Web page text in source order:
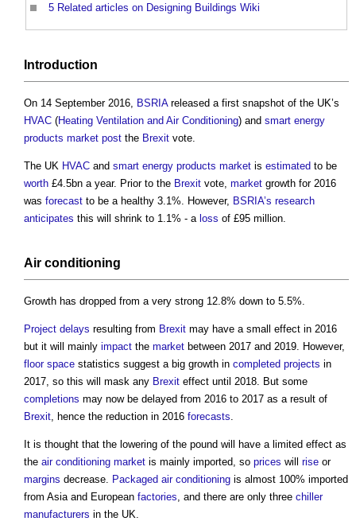
5 Related articles on Designing Buildings Wiki
Introduction
On 14 September 2016, BSRIAreleased a first snapshot of the UK’s
HVAC (Heating Ventilation and Air Conditioning) and smart energy
products market post the Brexit vote.
The UK HVAC and smart energy products market is estimated to be
worth £4.5bn a year. Prior to the Brexit vote, market growth for 2016
was forecast to be a healthy 3.1%. However, BSRIA’s research
anticipates this will shrink to 1.1% - a loss of £95 million.
Air conditioning
Growth has dropped from a very strong 12.8% down to 5.5%.
Project delays resulting from Brexit may have a small effect in 2016
but it will mainly impact the market between 2017 and 2019. However,
floor space statistics suggest a big growth in completed projects in
2017, so this will mask any Brexit effect until 2018. But some
completions may now be delayed from 2016 to 2017 as a result of
Brexit, hence the reduction in 2016 forecasts.
It is thought that the lowering of the pound will have a limited effect as
the air conditioning market is mainly imported, so prices will rise or
margins decrease. Packaged air conditioning is almost 100% imported
from Asia and European factories, and there are only three chiller
manufacturers in the UK.